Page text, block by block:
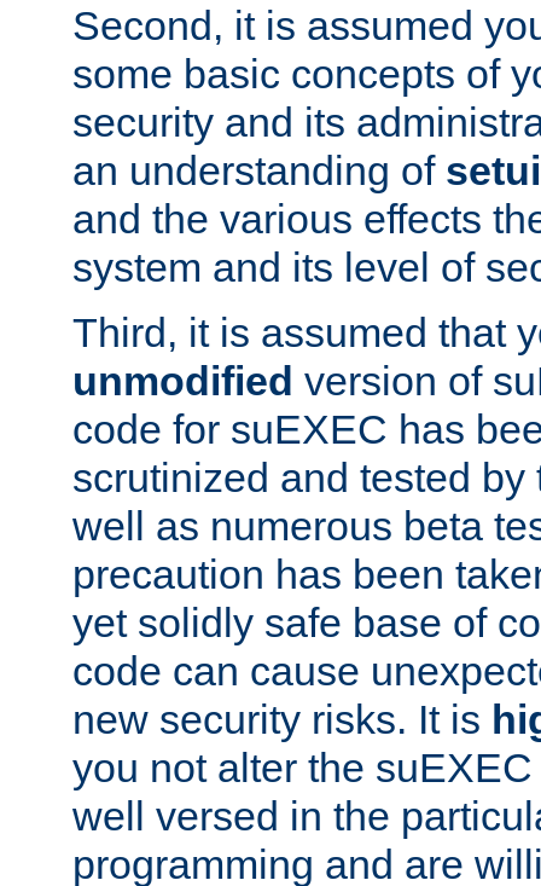
Second, it is assumed
some basic concepts of
security and its
an understanding of
and the various effects
system and its level of
Third, it is assumed that
unmodified version of
code for suEXEC has
scrutinized and tested
well as numerous beta
precaution has been
yet solidly safe base of
code can cause
new security risks. It is
you not alter the
well versed in the
programming and are